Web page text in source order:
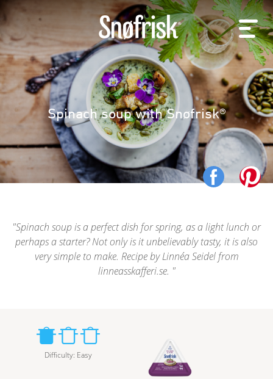
Spinach soup with Snøfrisk®
Spinach soup is a perfect dish for spring, as a light lunch or
perhaps a starter? Not only is it unbelievably tasty, it is also
very simple to make. Recipe by Linnéa Seidel from
linneasskafferi.se.
Difficulty: Easy